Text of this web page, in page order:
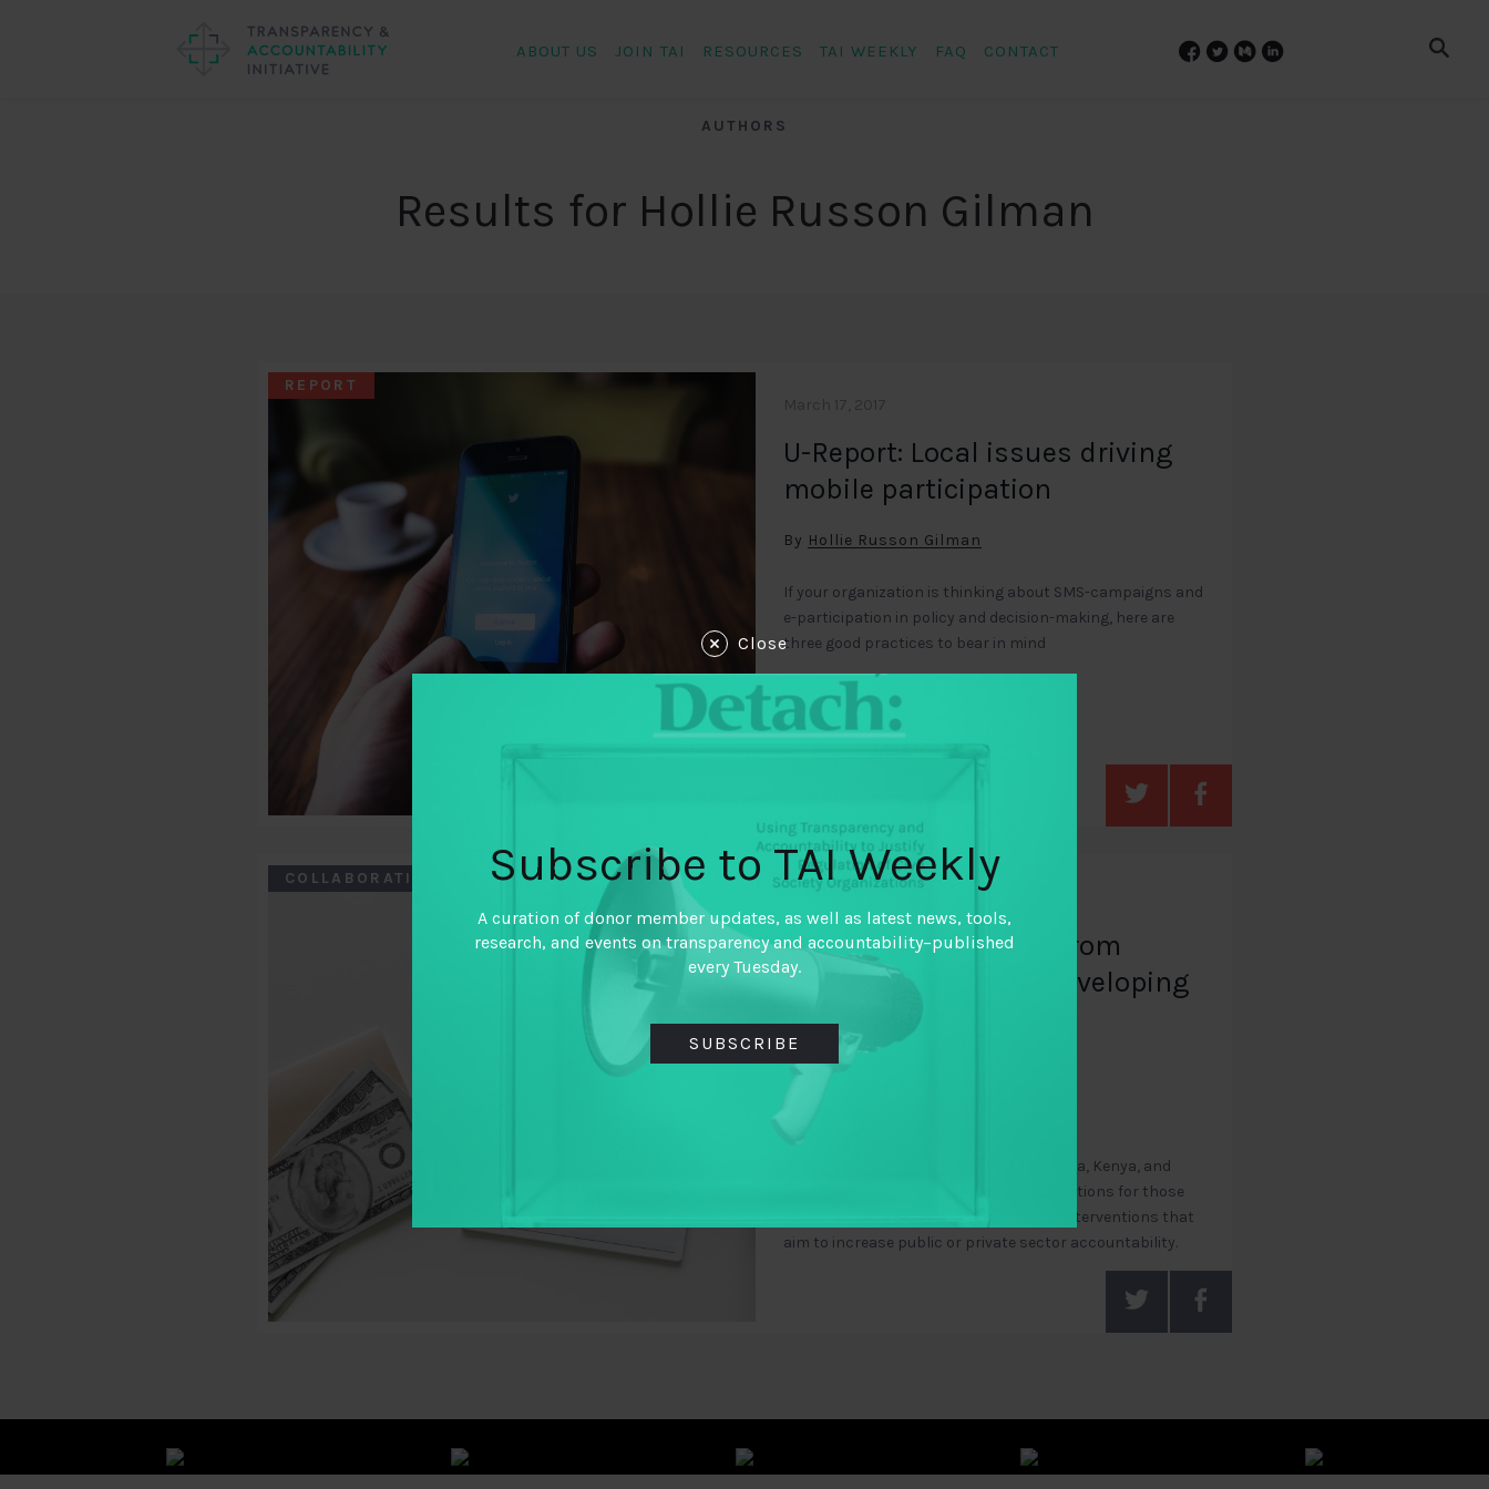
ABOUT US JOIN TAI RESOURCES TAI WEEKLY FAQ CONTACT
AUTHORS
Results for Hollie Russon Gilman
REPORT
U-Report: Local issues driving
mobile participation
By Hollie Russon Gilman
If your organization is thinking about SMS-campaigns and
e-participation in policy and decision-making, here are
three good practices to bear in mind
COLLABORATION CASE NOTES
Impact case studies from
middle income and developing
countries
ByArchon Fung
Hollie Russon Gilman
Using case studies from Brazil, Chile, India, Kenya, and
Slovakia, this paper makes recommendations for those
funding and supporting technological interventions that
aim to increase public or private sector accountability.
Close
Subscribe to TAI Weekly
A curation of donor member updates, as well as latest news, tools,
research, and events on transparency and accountability–published
every Tuesday.
SUBSCRIBE